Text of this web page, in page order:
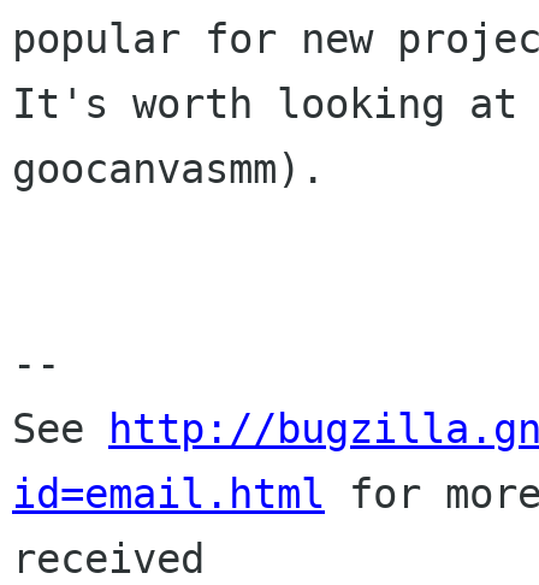
popular for new
It's worth looking at
goocanvasmm).
--
See
http://
id=email.html for
received